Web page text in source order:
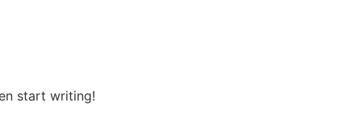
start writing!